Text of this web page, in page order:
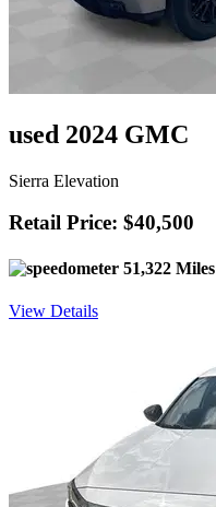
used 2024 GMC
Sierra Elevation
Retail Price: $40,500
51,322 Miles
View Details